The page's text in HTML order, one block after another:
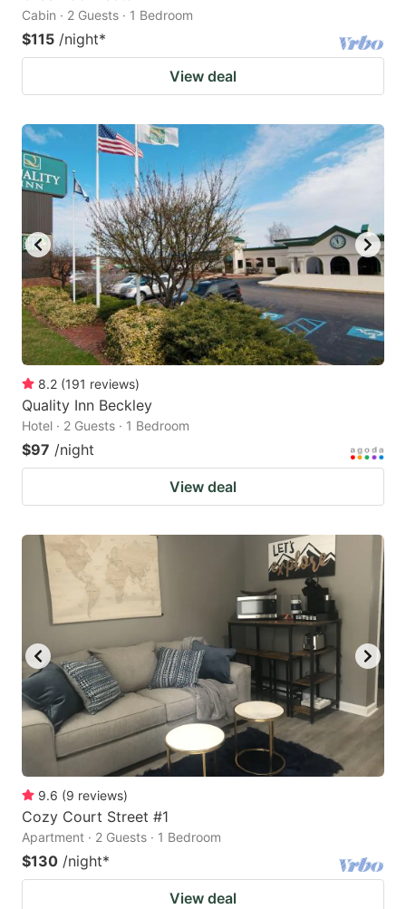
Cabin · 2 Guests · 1 Bedroom
$115 /night*
View deal
8.2 (191 reviews)
Quality Inn Beckley
Hotel · 2 Guests · 1 Bedroom
$97 /night
View deal
9.6 (9 reviews)
Cozy Court Street #1
Apartment · 2 Guests · 1 Bedroom
$130 /night*
View deal